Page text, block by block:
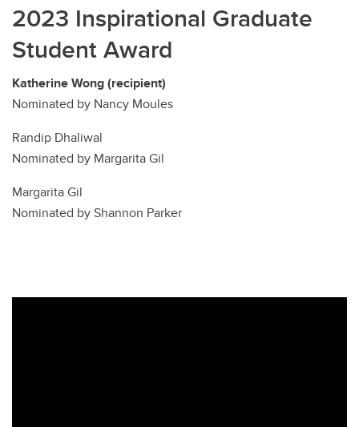
2023 Inspirational Graduate
Student Award
Katherine Wong (recipient)
Nominated by Nancy Moules
Randip Dhaliwal
Nominated by Margarita Gil
Margarita Gil
Nominated by Shannon Parker